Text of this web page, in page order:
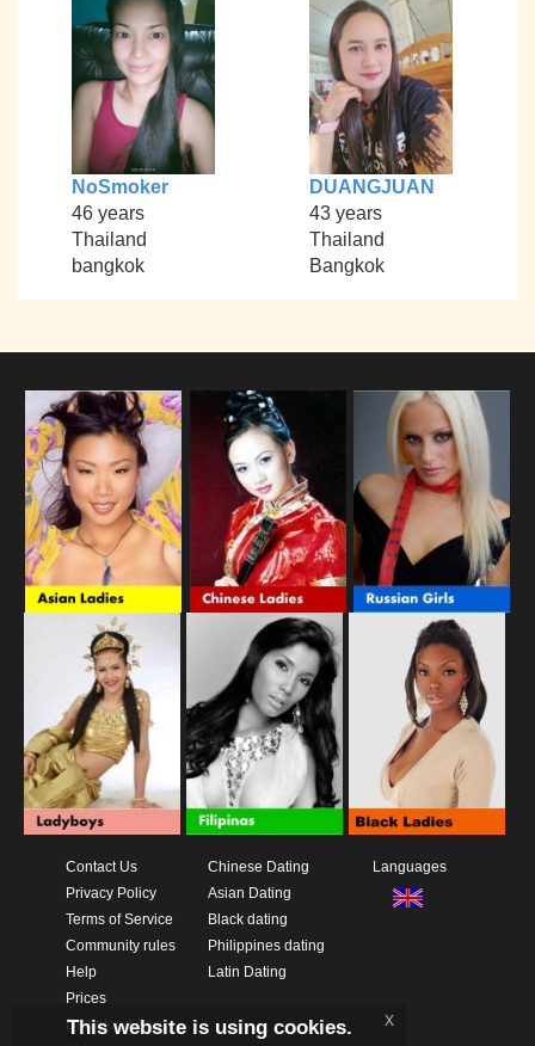
NoSmoker
46 years
Thailand
bangkok
DUANGJUAN
43 years
Thailand
Bangkok
Contact Us
Privacy Policy
Terms of Service
Community rules
Help
Prices
Download App
Chinese Dating
Asian Dating
Black dating
Philippines dating
Latin Dating
Languages
This website is using cookies. x